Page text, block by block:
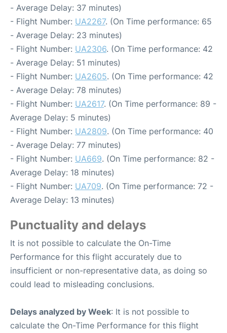
- Average Delay: 37 minutes)
- Flight Number: UA2267. (On Time performance: 65
- Average Delay: 23 minutes)
- Flight Number: UA2306. (On Time performance: 42
- Average Delay: 51 minutes)
- Flight Number: UA2605. (On Time performance: 42
- Average Delay: 78 minutes)
- Flight Number: UA2617. (On Time performance: 89 -
Average Delay: 5 minutes)
- Flight Number: UA2809. (On Time performance: 40
- Average Delay: 77 minutes)
- Flight Number: UA669. (On Time performance: 82 -
Average Delay: 18 minutes)
- Flight Number: UA709. (On Time performance: 72 -
Average Delay: 13 minutes)
Punctuality and delays
It is not possible to calculate the On-Time
Performance for this flight accurately due to
insufficient or non-representative data, as doing so
could lead to misleading conclusions.
Delays analyzed by Week: It is not possible to
calculate the On-Time Performance for this flight